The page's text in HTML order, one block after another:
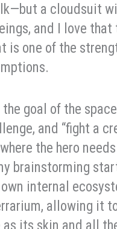
a cloudsuit
and I love that
is one of the
goal of the
and “fight a
the hero
brainstorming
internal
allowing it